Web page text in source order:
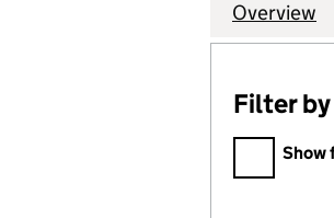
Company
Overview
Filter by
Filter
Show